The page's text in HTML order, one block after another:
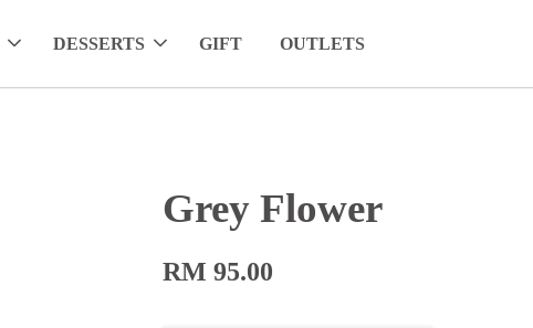
DESSERTS GIFT OUTLETS
Grey Flower
RM 95.00